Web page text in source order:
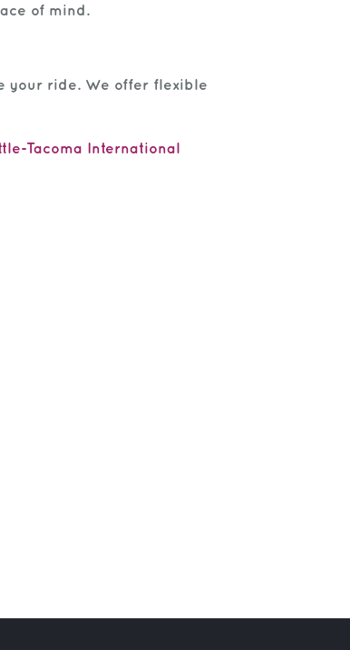
of mind.
your ride. We offer flexible
Tacoma International